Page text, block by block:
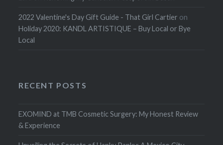
2022 Valentine's Day Gift Guide - That Girl Cartier on
Holiday 2020: KANDL ARTISTIQUE – Buy Local or Bye
Local
RECENT POSTS
EXOMIND at TMB Cosmetic Surgery: My Honest Review
& Experience